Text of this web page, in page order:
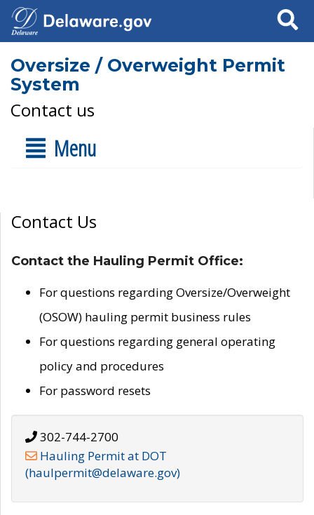
Search
Oversize / Overweight Permit
System
Contact us
Menu
Contact Us
Contact the Hauling Permit Office:
For questions regarding Oversize/Overweight
(OSOW) hauling permit business rules
For questions regarding general operating
policy and procedures
For password resets
302-744-2700
Hauling Permit at DOT
(haulpermit@delaware.gov)